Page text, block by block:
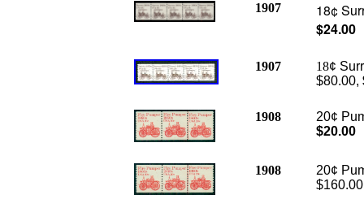
1907
18¢
$24.00
1907 18¢
$80.00,
1908
20¢
$20.00
1908
20¢